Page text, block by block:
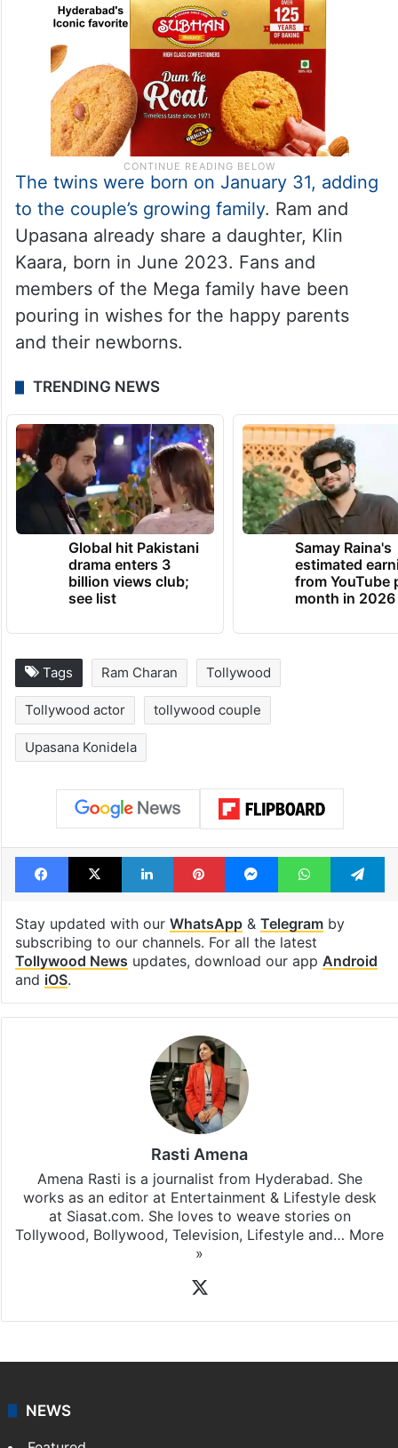
The twins were born on January 31, adding
to the couple’s growing family. Ram and
Upasana already share a daughter, Klin
Kaara, born in June 2023. Fans and
members of the Mega family have been
pouring in wishes for the happy parents
and their newborns.
TRENDING NEWS
Global hit Pakistani
drama enters 3
billion views club;
see list
Samay Raina's
estimated
from YouTube
month in 2026
Tags Ram Charan Tollywood
Tollywood actor tollywood couple
Upasana Konidela
Facebook
X LinkedInPinterestMessengerWhatsApp
Stay updated with our WhatsApp& Telegramby
subscribing to our channels. For all the latest
Tollywood News updates, download our app Android
and iOS.
Rasti Amena
Amena Rasti is a journalist from Hyderabad. She
works as an editor at Entertainment & Lifestyle desk
at Siasat.com. She loves to weave stories on
Tollywood, Bollywood, Television, Lifestyle and… More
»
NEWS